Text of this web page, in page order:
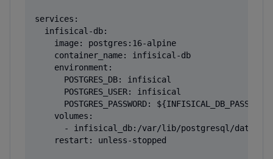
services:
  infisical-db:
    image: postgres:16-alpine
    container_name: infisical-db
    environment:
      POSTGRES_DB: infisical
      POSTGRES_USER: infisical
      POSTGRES_PASSWORD: ${INFISICAL_DB_PASSWORD}
    volumes:
      - infisical_db:/var/lib/postgresql/data
    restart: unless-stopped